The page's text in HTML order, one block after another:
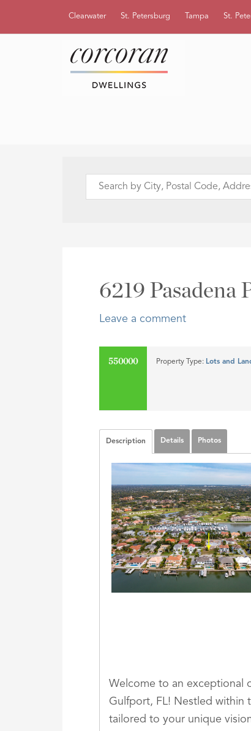
Clearwater St. Petersburg Tampa St.
Search
Listing
6219
Leave a comment
SOLD
550000 Property Type: Lots and
Description Details Photos
Welcome to an exceptional
Gulfport, FL! Nestled within
tailored to your unique